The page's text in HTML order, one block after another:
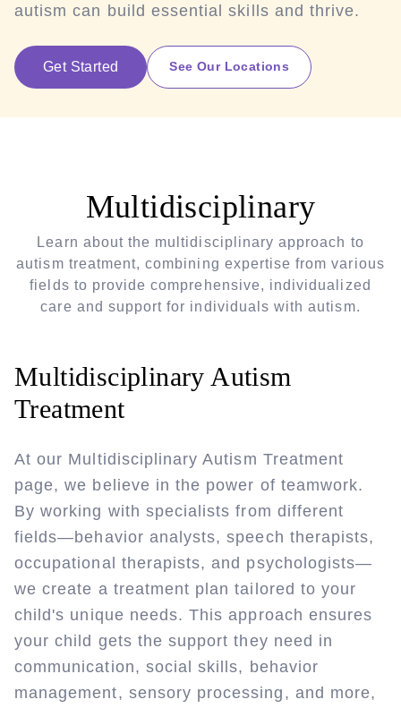
autism can build essential skills and thrive.
Get Started See Our Locations
Multidisciplinary
Learn about the multidisciplinary approach to
autism treatment, combining expertise from various
fields to provide comprehensive, individualized
care and support for individuals with autism.
Multidisciplinary Autism
Treatment
At our Multidisciplinary Autism Treatment
page, we believe in the power of teamwork.
By working with specialists from different
fields—behavior analysts, speech therapists,
occupational therapists, and psychologists—
we create a treatment plan tailored to your
child's unique needs. This approach ensures
your child gets the support they need in
communication, social skills, behavior
management, sensory processing, and more,